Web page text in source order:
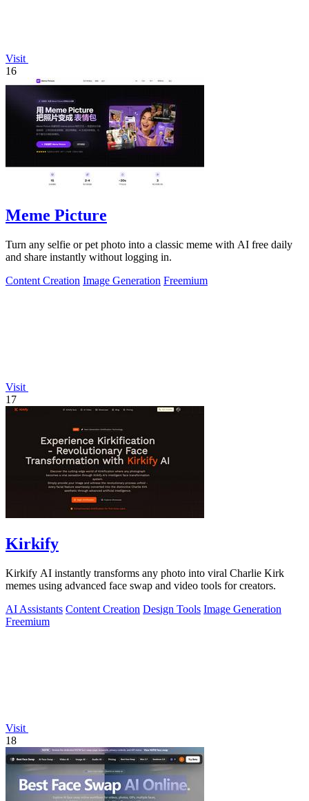
Visit
16
Meme Picture
Turn any selfie or pet photo into a classic meme with AI free daily
and share instantly without logging in.
Content Creation Image Generation Freemium
Visit
17
Kirkify
Kirkify AI instantly transforms any photo into viral Charlie Kirk
memes using advanced face swap and video tools for creators.
AI Assistants Content Creation Design Tools Image Generation
Freemium
Visit
18